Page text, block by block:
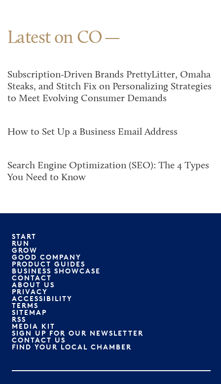
Latest on CO
Subscription-Driven Brands PrettyLitter, Omaha
Steaks, and Stitch Fix on Personalizing Strategies
to Meet Evolving Consumer Demands
How to Set Up a Business Email Address
Search Engine Optimization (SEO): The 4 Types
You Need to Know
START
RUN
GROW
GOOD COMPANY
PRODUCT GUIDES
BUSINESS SHOWCASE
CONTACT
ABOUT US
PRIVACY
ACCESSIBILITY
TERMS
SITEMAP
RSS
MEDIA KIT
SIGN UP FOR OUR NEWSLETTER
CONTACT US
FIND YOUR LOCAL CHAMBER